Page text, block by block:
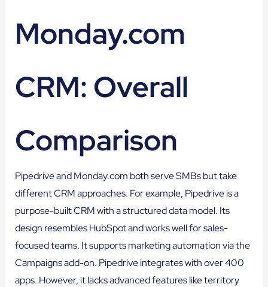
Monday.com
CRM: Overall
Comparison
Pipedrive and Monday.com both serve SMBs but take
different CRM approaches. For example, Pipedrive is a
purpose-built CRM with a structured data model. Its
design resembles HubSpot and works well for sales-
focused teams. It supports marketing automation via the
Campaigns add-on. Pipedrive integrates with over 400
apps. However, it lacks advanced features like territory